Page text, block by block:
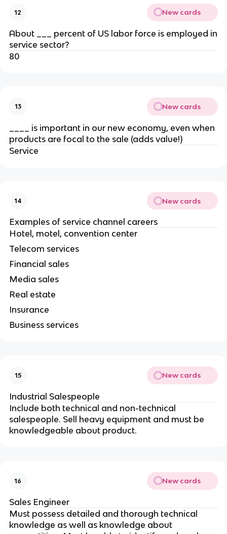
12 New cards
About ___ percent of US labor force is employed in
service sector?
80
13 New cards
____ is important in our new economy, even when
products are focal to the sale (adds value!)
Service
14 New cards
Examples of service channel careers
Hotel, motel, convention center
Telecom services
Financial sales
Media sales
Real estate
Insurance
Business services
15 New cards
Industrial Salespeople
Include both technical and non-technical
salespeople. Sell heavy equipment and must be
knowledgeable about product.
16 New cards
Sales Engineer
Must possess detailed and thorough technical
knowledge as well as knowledge about